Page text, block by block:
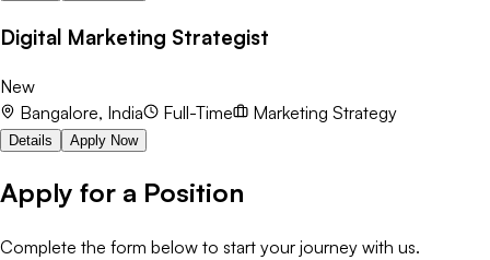
Digital Marketing Strategist
New
Bangalore, India
Full-Time Marketing Strategy
Details Apply Now
Apply for a Position
Complete the form below to start your journey with us.